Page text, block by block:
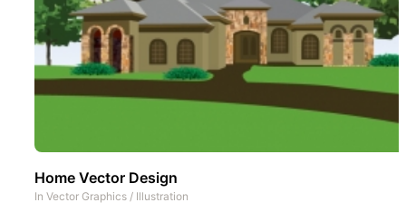
Home Vector Design
In Vector Graphics / Illustration